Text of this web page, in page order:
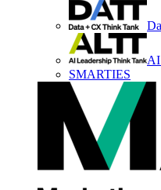
AI
SMARTIES